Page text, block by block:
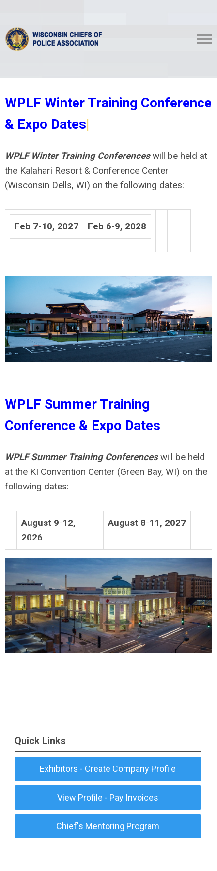
WPLF Winter Training Conference
& Expo Dates|
WPLF Winter Training Conferenceswill be held at
the Kalahari Resort & Conference Center
(Wisconsin Dells, WI) on the following dates:
Feb 7-10, 2027 Feb 6-9, 2028
WPLF Summer Training
Conference & Expo Dates
WPLF Summer Training Conferenceswill be held
at the KI Convention Center (Green Bay, WI) on the
following dates:
August 9-12,
2026
August 8-11, 2027
Quick Links
Exhibitors - Create Company Profile
View Profile - Pay Invoices
Chief's Mentoring Program